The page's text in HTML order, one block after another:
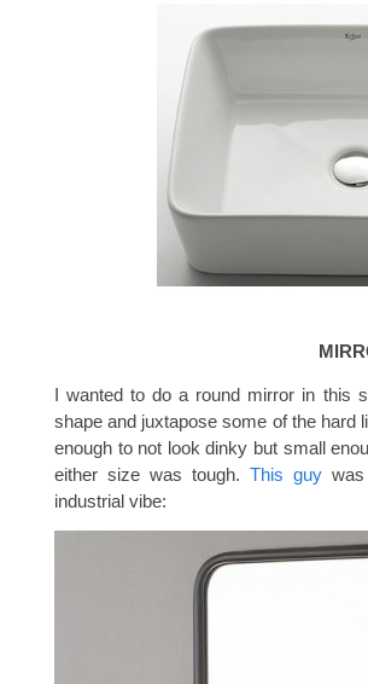
I wanted to do a round mirror in this
shape and juxtapose some of the hard
enough to not look dinky but small
either size was tough. This guywas
industrial vibe: